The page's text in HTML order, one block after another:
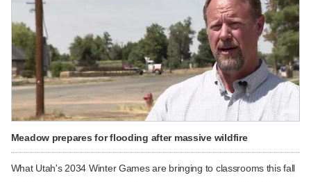
Meadow prepares for flooding after massive wildfire
What Utah's 2034 Winter Games are bringing to classrooms this fall